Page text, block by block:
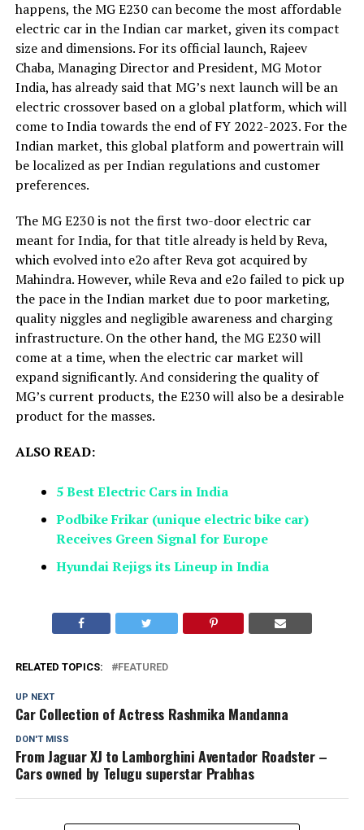
happens, the MG E230 can become the most affordable
electric car in the Indian car market, given its compact
size and dimensions. For its official launch, Rajeev
Chaba, Managing Director and President, MG Motor
India, has already said that MG’s next launch will be an
electric crossover based on a global platform, which will
come to India towards the end of FY 2022-2023. For the
Indian market, this global platform and powertrain will
be localized as per Indian regulations and customer
preferences.
The MG E230 is not the first two-door electric car
meant for India, for that title already is held by Reva,
which evolved into e2o after Reva got acquired by
Mahindra. However, while Reva and e2o failed to pick up
the pace in the Indian market due to poor marketing,
quality niggles and negligible awareness and charging
infrastructure. On the other hand, the MG E230 will
come at a time, when the electric car market will
expand significantly. And considering the quality of
MG’s current products, the E230 will also be a desirable
product for the masses.
ALSO READ:
5 Best Electric Cars in India
Podbike Frikar (unique electric bike car)
Receives Green Signal for Europe
Hyundai Rejigs its Lineup in India
RELATED TOPICS: FEATURED
UP NEXT
Car Collection of Actress Rashmika Mandanna
DON'T MISS
From Jaguar XJ to Lamborghini Aventador Roadster –
Cars owned by Telugu superstar Prabhas